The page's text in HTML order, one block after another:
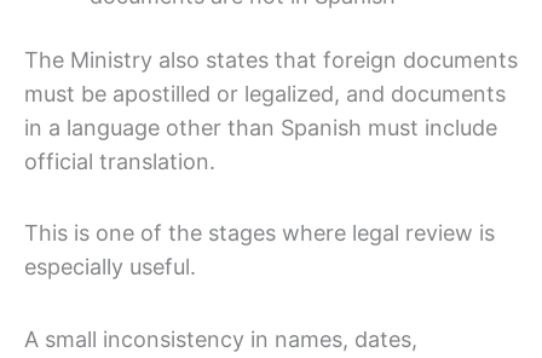
The Ministry also states that foreign documents
must be apostilled or legalized, and documents
in a language other than Spanish must include
official translation.
This is one of the stages where legal review is
especially useful.
A small inconsistency in names, dates,